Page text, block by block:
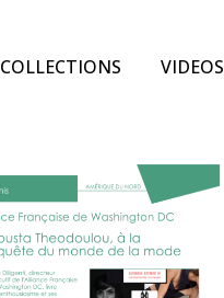
COLLECTIONS VIDEOS